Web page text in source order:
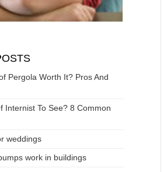
Pergola Worth It? Pros And
Internist To See? 8 Common
weddings
work in buildings